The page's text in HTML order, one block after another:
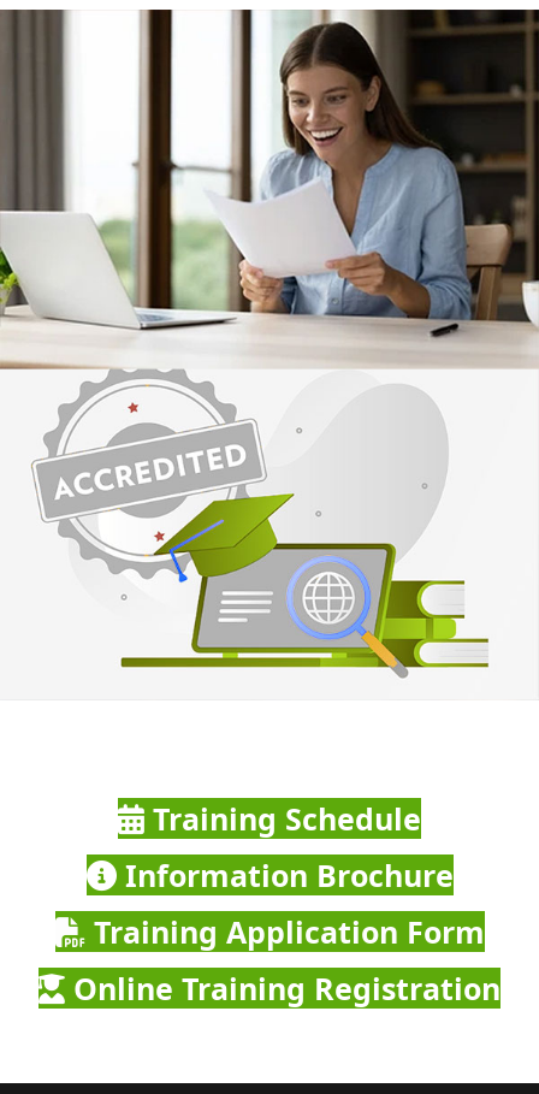
Training Schedule
Information Brochure
Training Application Form
Online Training Registration